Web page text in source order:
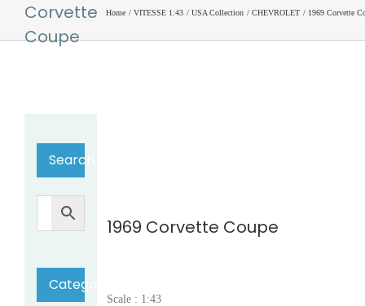
Corvette
Coupe
Home VITESSE 1:43 USA Collection CHEVROLET 1969 Corvette
1969 Corvette Coupe
Scale : 1:43
Search…
Category